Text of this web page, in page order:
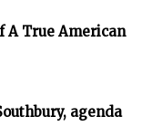
A True American
agenda